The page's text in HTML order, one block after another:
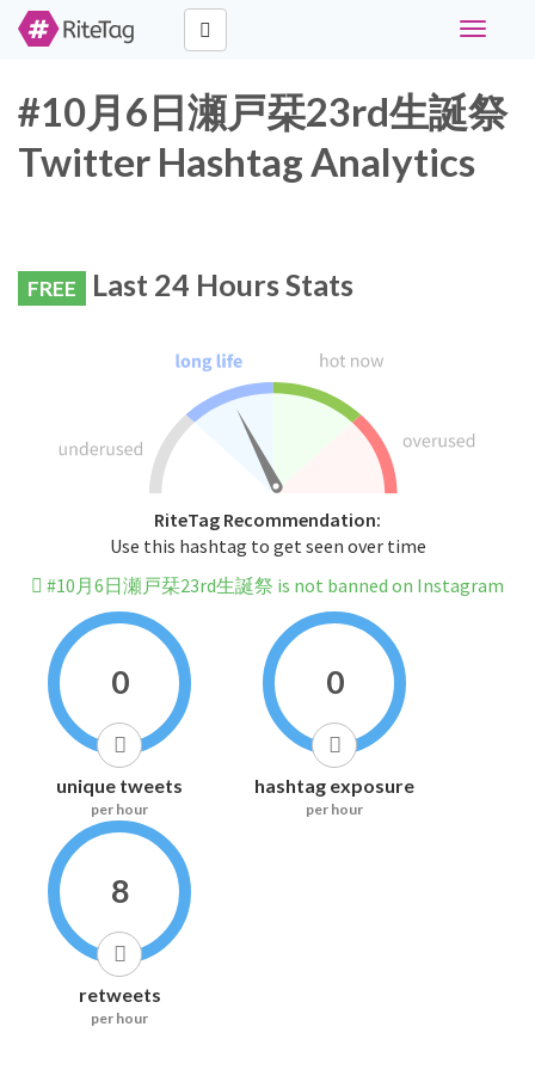
Toggle
#10月6日瀬戸栞23rd生誕祭
Twitter Hashtag Analytics
FREE Last 24 Hours Stats
RiteTag Recommendation:
Use this hashtag to get seen over time
#10月6日瀬戸栞23rd生誕祭 is not banned on Instagram
0
unique tweets
per hour
0
hashtag exposure
per hour
8
retweets
per hour